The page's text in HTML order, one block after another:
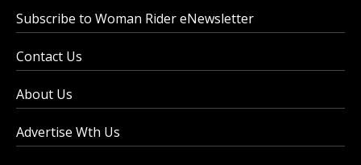
Subscribe to Woman Rider eNewsletter
Contact Us
About Us
Advertise Wth Us